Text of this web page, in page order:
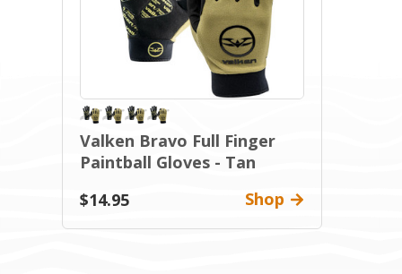
Valken Bravo Full Finger
Paintball Gloves - Tan
$14.95
Shop